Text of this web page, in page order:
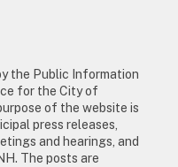
the Public Information
for the City of
of the website is
press releases,
and hearings, and
The posts are